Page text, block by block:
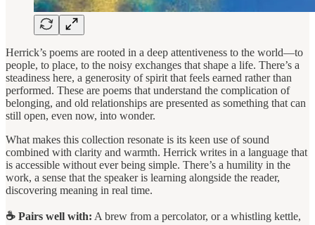
Herrick’s poems are rooted in a deep attentiveness to the world—to
people, to place, to the noisy exchanges that shape a life. There’s a
steadiness here, a generosity of spirit that feels earned rather than
performed. These are poems that understand the complication of
belonging, and old relationships are presented as something that can
still open, even now, into wonder.
What makes this collection resonate is its keen use of sound
combined with clarity and warmth. Herrick writes in a language that
is accessible without ever being simple. There’s a humility in the
work, a sense that the speaker is learning alongside the reader,
discovering meaning in real time.
☕ Pairs well with: A brew from a percolator, or a whistling kettle,